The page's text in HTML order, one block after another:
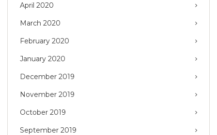
April 2020
March 2020
February 2020
January 2020
December 2019
November 2019
October 2019
September 2019